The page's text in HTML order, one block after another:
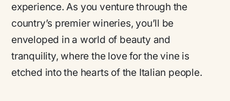
experience. As you venture through the
country’s premier wineries, you’ll be
enveloped in a world of beauty and
tranquility, where the love for the vine is
etched into the hearts of the Italian people.